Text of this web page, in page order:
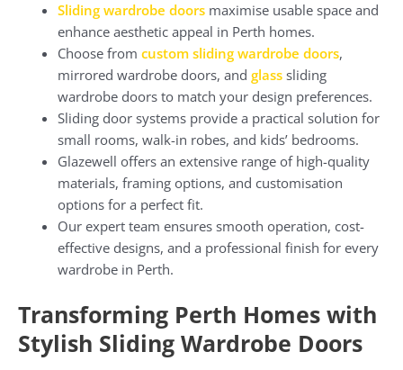
Sliding wardrobe doorsmaximise usable space and
enhance aesthetic appeal in Perth homes.
Choose from custom sliding wardrobe doors,
mirrored wardrobe doors, and glasssliding
wardrobe doors to match your design preferences.
Sliding door systems provide a practical solution for
small rooms, walk-in robes, and kids’ bedrooms.
Glazewell offers an extensive range of high-quality
materials, framing options, and customisation
options for a perfect fit.
Our expert team ensures smooth operation, cost-
effective designs, and a professional finish for every
wardrobe in Perth.
Transforming Perth Homes with
Stylish Sliding Wardrobe Doors